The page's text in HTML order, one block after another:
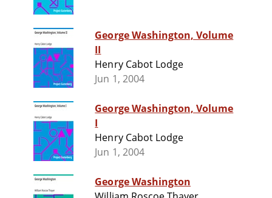
George Washington, Volume
II
Henry Cabot Lodge
Jun 1, 2004
George Washington, Volume
I
Henry Cabot Lodge
Jun 1, 2004
George Washington